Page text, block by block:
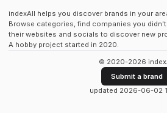
indexAll helps you discover brands in your
Browse categories, find companies you
their websites and socials to discover new
A hobby project started in 2020.
© 2020-2026
Submit a brand
updated 2026-06-02